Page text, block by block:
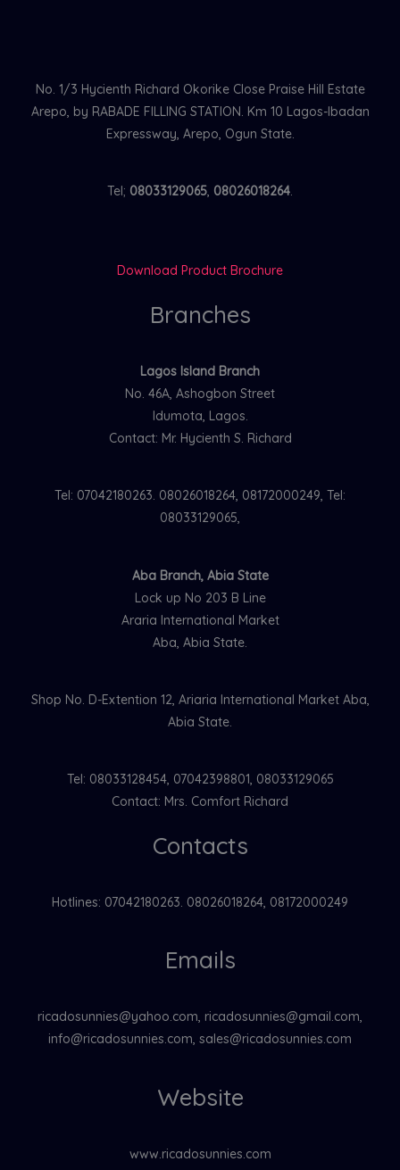
No. 1/3 Hycienth Richard Okorike Close Praise Hill Estate
Arepo, by RABADE FILLING STATION. Km 10 Lagos-Ibadan
Expressway, Arepo, Ogun State.
Tel; 08033129065, 08026018264.
Download Product Brochure
Branches
Lagos Island Branch
No. 46A, Ashogbon Street
Idumota, Lagos.
Contact: Mr. Hycienth S. Richard
Tel: 07042180263. 08026018264, 08172000249, Tel:
08033129065,
Aba Branch, Abia State
Lock up No 203 B Line
Araria International Market
Aba, Abia State.
Shop No. D-Extention 12, Ariaria International Market Aba,
Abia State.
Tel: 08033128454, 07042398801, 08033129065
Contact: Mrs. Comfort Richard
Contacts
Hotlines: 07042180263. 08026018264, 08172000249
Emails
ricadosunnies@yahoo.com, ricadosunnies@gmail.com,
info@ricadosunnies.com, sales@ricadosunnies.com
Website
www.ricadosunnies.com